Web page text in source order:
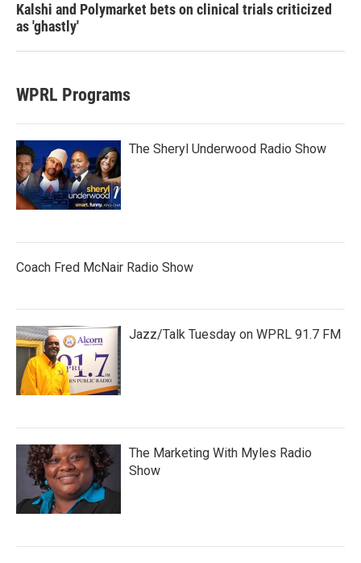
Kalshi and Polymarket bets on clinical trials criticized
as 'ghastly'
WPRL Programs
The Sheryl Underwood Radio Show
Coach Fred McNair Radio Show
Jazz/Talk Tuesday on WPRL 91.7 FM
The Marketing With Myles Radio
Show